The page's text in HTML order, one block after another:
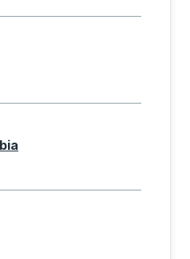
with A
with B
with O